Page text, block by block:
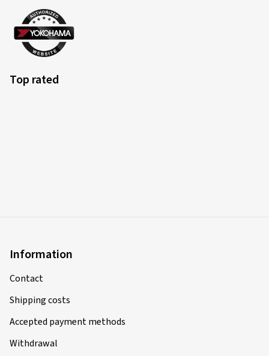
Top rated
Information
Contact
Shipping costs
Accepted payment methods
Withdrawal